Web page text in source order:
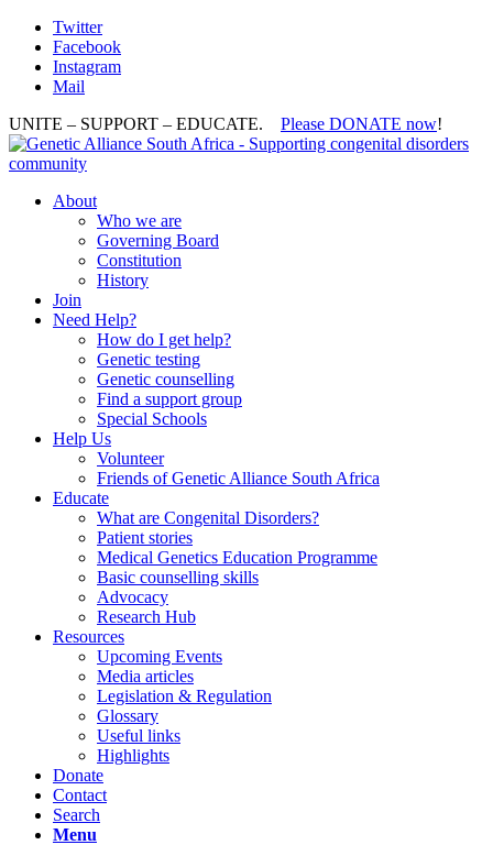
Twitter
Facebook
Instagram
Mail
UNITE – SUPPORT – EDUCATE. Please DONATE now!
About
Who we are
Governing Board
Constitution
History
Join
Need Help?
How do I get help?
Genetic testing
Genetic counselling
Find a support group
Special Schools
Help Us
Volunteer
Friends of Genetic Alliance South Africa
Educate
What are Congenital Disorders?
Patient stories
Medical Genetics Education Programme
Basic counselling skills
Advocacy
Research Hub
Resources
Upcoming Events
Media articles
Legislation & Regulation
Glossary
Useful links
Highlights
Donate
Contact
Search
Menu